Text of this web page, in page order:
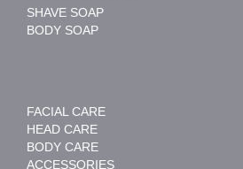
SHAVE SOAP
BODY SOAP
FACIAL CARE
HEAD CARE
BODY CARE
ACCESSORIES